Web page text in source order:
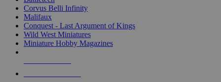
Corvus Belli Infinity
Malifaux
Conquest - Last Argument of Kings
Wild West Miniatures
Miniature Hobby Magazines